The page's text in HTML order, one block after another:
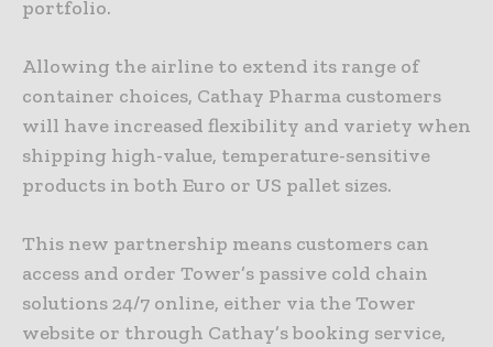
portfolio.
Allowing the airline to extend its range of
container choices, Cathay Pharma customers
will have increased flexibility and variety when
shipping high-value, temperature-sensitive
products in both Euro or US pallet sizes.
This new partnership means customers can
access and order Tower’s passive cold chain
solutions 24/7 online, either via the Tower
website or through Cathay’s booking service,